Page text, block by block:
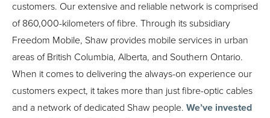
customers. Our extensive and reliable network is comprised
of 860,000-kilometers of fibre. Through its subsidiary
Freedom Mobile, Shaw provides mobile services in urban
areas of British Columbia, Alberta, and Southern Ontario.
When it comes to delivering the always-on experience our
customers expect, it takes more than just fibre-optic cables
and a network of dedicated Shaw people. We’ve invested